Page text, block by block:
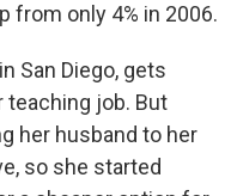
from only 4% in 2006.
San Diego, gets
teaching job. But
her husband to her
so she started